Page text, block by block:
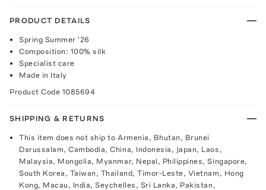
PRODUCT DETAILS
Spring Summer '26
Composition: 100% silk
Specialist care
Made in Italy
Product Code 1085694
SHIPPING & RETURNS
This item does not ship to Armenia, Bhutan, Brunei
Darussalam, Cambodia, China, Indonesia, Japan, Laos,
Malaysia, Mongolia, Myanmar, Nepal, Philippines, Singapore,
South Korea, Taiwan, Thailand, Timor-Leste, Vietnam, Hong
Kong, Macau, India, Seychelles, Sri Lanka, Pakistan,